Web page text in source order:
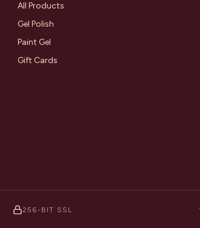
All Products
Gel Polish
Paint Gel
Gift Cards
256-BIT SSL